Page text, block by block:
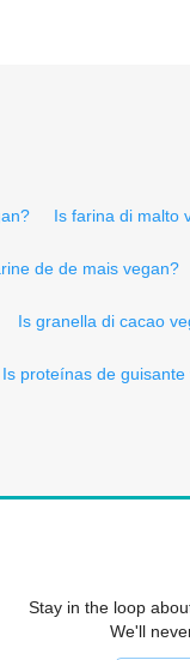
Is farina di malto
de de mais vegan?
Is granella di cacao
Is proteínas de guisante
Stay in the loop
We'll